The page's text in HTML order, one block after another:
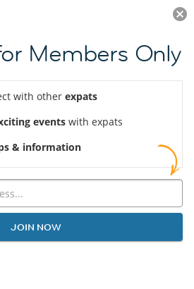
JOIN NOW
Members Only
with other expats
events with expats
& information
JOIN NOW